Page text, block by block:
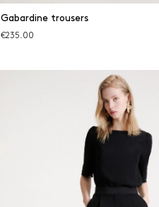
Gabardine trousers
€235.00